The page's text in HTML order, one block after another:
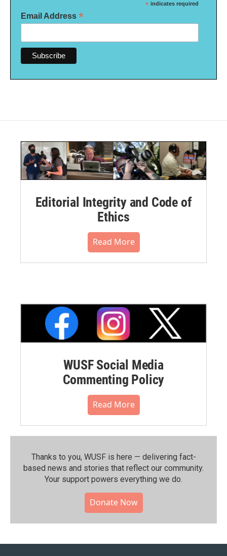
* indicates required
Email Address *
Editorial Integrity and Code of
Ethics
Read More
WUSF Social Media
Commenting Policy
Read More
Thanks to you, WUSF is here — delivering fact-
based news and stories that reflect our community.⁠
Your support powers everything we do.
Donate Now